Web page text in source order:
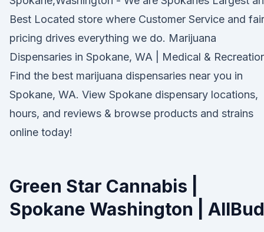
Best Located store where Customer Service and fair
pricing drives everything we do. Marijuana
Dispensaries in Spokane, WA | Medical &
Find the best marijuana dispensaries near you in
Spokane, WA. View Spokane dispensary locations,
hours, and reviews & browse products and strains
online today!
Green Star Cannabis |
Spokane Washington | AllBud